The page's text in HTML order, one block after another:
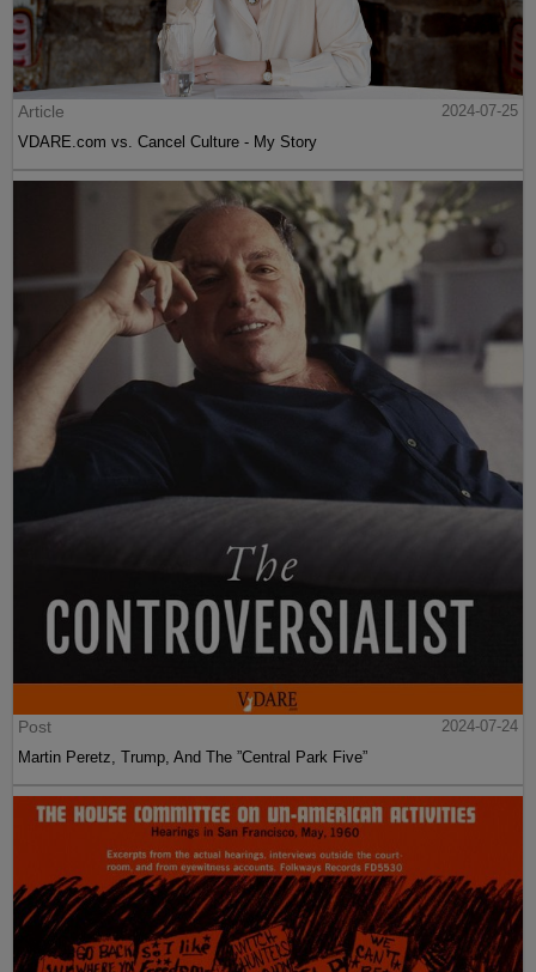
Article
2024-07-25
VDARE.com vs. Cancel Culture - My Story
Post
2024-07-24
Martin Peretz, Trump, And The ”Central Park Five”